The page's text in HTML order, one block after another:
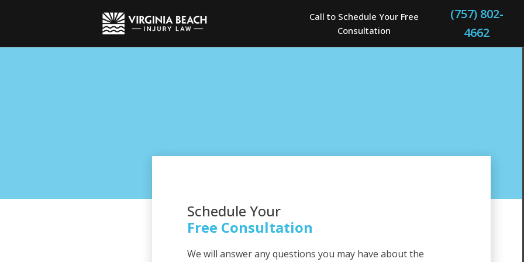
Call to Schedule Your Free
Consultation
(757) 802-
4662
Schedule Your
Free Consultation
We will answer any questions you may have about the